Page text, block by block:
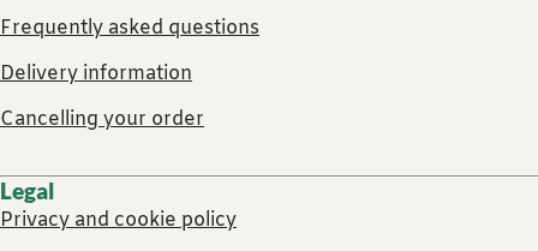
Frequently asked questions
Delivery information
Cancelling your order
Legal
Privacy and cookie policy